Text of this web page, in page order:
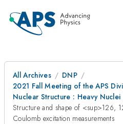
All Archives
DNP
2021 Fall Meeting of the APS
Nuclear Structure : Heavy Nuclei
Structure and shape of <sup>126,
Coulomb excitation measurements